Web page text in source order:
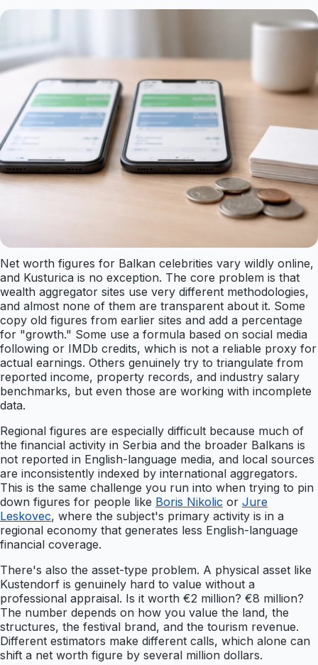
Net worth figures for Balkan celebrities vary wildly online,
and Kusturica is no exception. The core problem is that
wealth aggregator sites use very different methodologies,
and almost none of them are transparent about it. Some
copy old figures from earlier sites and add a percentage
for "growth." Some use a formula based on social media
following or IMDb credits, which is not a reliable proxy for
actual earnings. Others genuinely try to triangulate from
reported income, property records, and industry salary
benchmarks, but even those are working with incomplete
data.
Regional figures are especially difficult because much of
the financial activity in Serbia and the broader Balkans is
not reported in English-language media, and local sources
are inconsistently indexed by international aggregators.
This is the same challenge you run into when trying to pin
down figures for people like Boris Nikolic or Jure
Leskovec, where the subject's primary activity is in a
regional economy that generates less English-language
financial coverage.
There's also the asset-type problem. A physical asset like
Kustendorf is genuinely hard to value without a
professional appraisal. Is it worth €2 million? €8 million?
The number depends on how you value the land, the
structures, the festival brand, and the tourism revenue.
Different estimators make different calls, which alone can
shift a net worth figure by several million dollars.